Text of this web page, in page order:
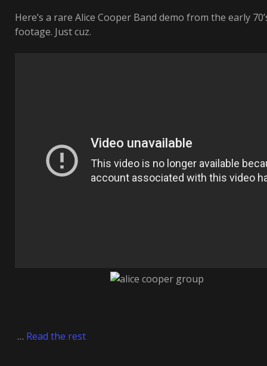
Here’s a rare Alice Cooper Band demo from the early
footage. Just cuz.
… Read the rest